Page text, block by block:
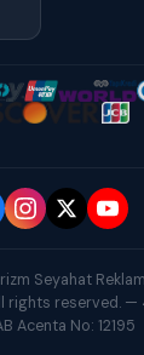
Seyahat
rights reserved. —
Acenta No: 12195